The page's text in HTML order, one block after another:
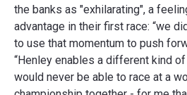
the banks as "exhilarating", a
advantage in their first race: “we
to use that momentum to push
“Henley enables a different kind
would never be able to race at a